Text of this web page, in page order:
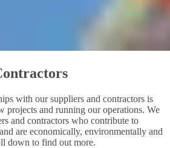
with our suppliers and contractors is
projects and running our operations. We
and contractors who contribute to
are economically, environmentally and
down to find out more.